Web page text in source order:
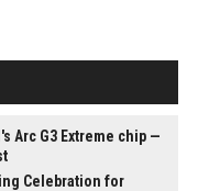
Arc G3 Extreme chip —
Celebration for